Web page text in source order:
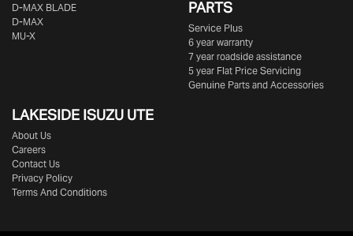
D‑MAX BLADE
D-MAX
MU-X
PARTS
Service Plus
6 year warranty
7 year roadside assistance
5 year Flat Price Servicing
Genuine Parts and Accessories
LAKESIDE ISUZU UTE
About Us
Careers
Contact Us
Privacy Policy
Terms And Conditions